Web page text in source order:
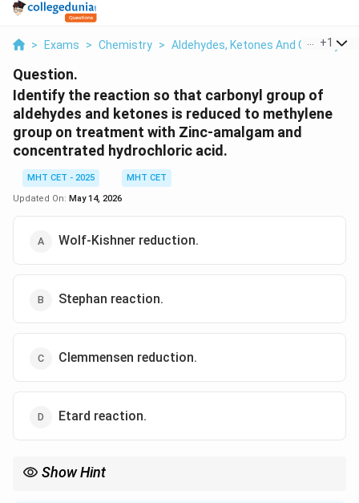
> Exams > Chemistry > Aldehydes, Ketones And Carboxylic
+1
Question.
Identify the reaction so that carbonyl group of
aldehydes and ketones is reduced to methylene
group on treatment with Zinc-amalgam and
concentrated hydrochloric acid.
MHT CET - 2025
MHT CET
Updated On: May 14, 2026
Wolf-Kishner reduction.
Stephan reaction.
Clemmensen reduction.
Etard reaction.
Show Hint